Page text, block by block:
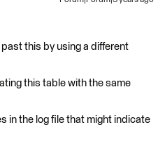
this by using a different
this table with the same
in the log file that might indicate